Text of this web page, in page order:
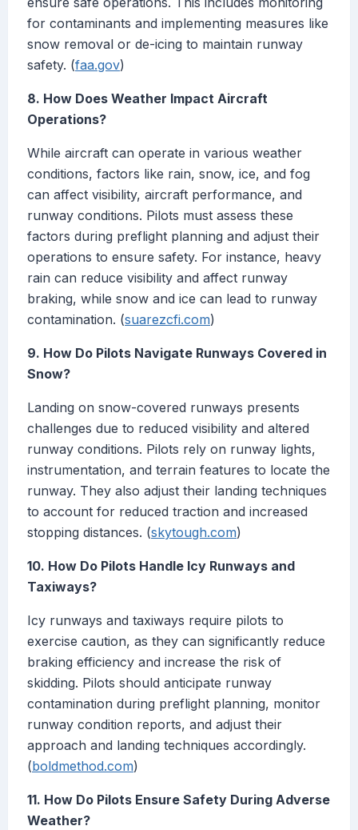
for contaminants and implementing measures like
snow removal or de-icing to maintain runway
safety. (faa.gov)
8. How Does Weather Impact Aircraft
Operations?
While aircraft can operate in various weather
conditions, factors like rain, snow, ice, and fog
can affect visibility, aircraft performance, and
runway conditions. Pilots must assess these
factors during preflight planning and adjust their
operations to ensure safety. For instance, heavy
rain can reduce visibility and affect runway
braking, while snow and ice can lead to runway
contamination. (suarezcfi.com)
9. How Do Pilots Navigate Runways Covered in
Snow?
Landing on snow-covered runways presents
challenges due to reduced visibility and altered
runway conditions. Pilots rely on runway lights,
instrumentation, and terrain features to locate the
runway. They also adjust their landing techniques
to account for reduced traction and increased
stopping distances. (skytough.com)
10. How Do Pilots Handle Icy Runways and
Taxiways?
Icy runways and taxiways require pilots to
exercise caution, as they can significantly reduce
braking efficiency and increase the risk of
skidding. Pilots should anticipate runway
contamination during preflight planning, monitor
runway condition reports, and adjust their
approach and landing techniques accordingly.
(boldmethod.com)
11. How Do Pilots Ensure Safety During Adverse
Weather?